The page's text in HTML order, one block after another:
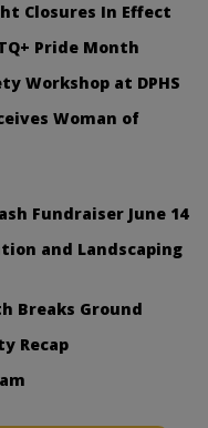
Closures In Effect
Pride Month
Workshop at DPHS
Woman of
Fundraiser June 14
and Landscaping
Breaks Ground
Recap